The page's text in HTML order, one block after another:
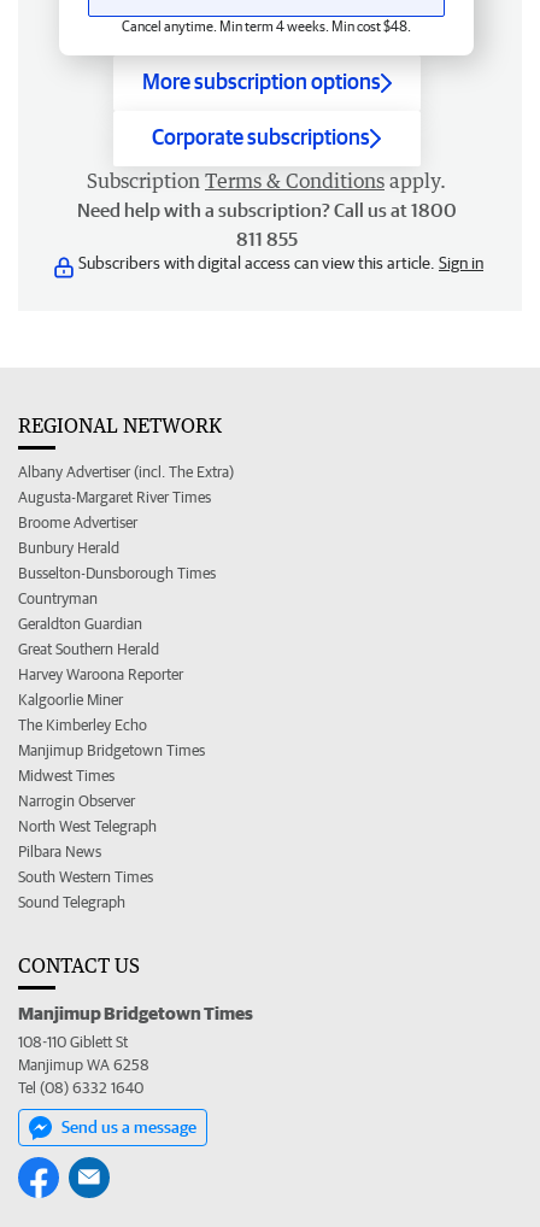
Cancel anytime. Min term 4 weeks. Min cost $48.
More subscription options
Corporate subscriptions
Subscription Terms & Conditions apply.
Need help with a subscription? Call us at 1800
811 855
Subscribers with digital access can view this article. Sign in
REGIONAL NETWORK
Albany Advertiser (incl. The Extra)
Augusta-Margaret River Times
Broome Advertiser
Bunbury Herald
Busselton-Dunsborough Times
Countryman
Geraldton Guardian
Great Southern Herald
Harvey Waroona Reporter
Kalgoorlie Miner
The Kimberley Echo
Manjimup Bridgetown Times
Midwest Times
Narrogin Observer
North West Telegraph
Pilbara News
South Western Times
Sound Telegraph
CONTACT US
Manjimup Bridgetown Times
108-110 Giblett St
Manjimup WA 6258
Tel (08) 6332 1640
Send us a message